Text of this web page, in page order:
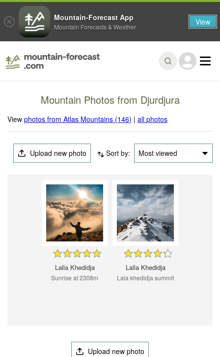
Mountain Photos from Djurdjura
Viewphotos from Atlas Mountains (146) |all photos
Upload new photo Sort by: Most viewed
Lalla Khedidja
Sunrise at 2308m
Lalla Khedidja
Lala khedidja summit
Upload new photo
Mountain-Forecast App
Mountain Forecasts & Weather View